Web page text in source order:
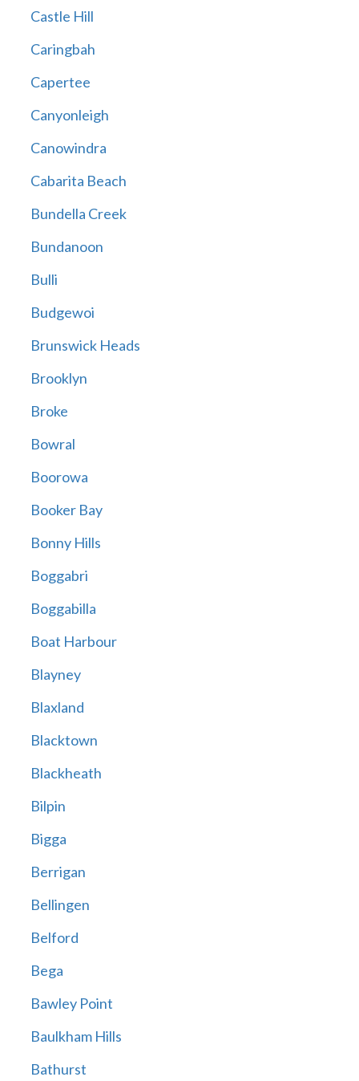
Castle Hill
Caringbah
Capertee
Canyonleigh
Canowindra
Cabarita Beach
Bundella Creek
Bundanoon
Bulli
Budgewoi
Brunswick Heads
Brooklyn
Broke
Bowral
Boorowa
Booker Bay
Bonny Hills
Boggabri
Boggabilla
Boat Harbour
Blayney
Blaxland
Blacktown
Blackheath
Bilpin
Bigga
Berrigan
Bellingen
Belford
Bega
Bawley Point
Baulkham Hills
Bathurst